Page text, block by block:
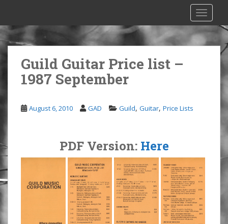
i
p
n
t
e
n
t
Guild Guitar Price list –
1987 September
August 6, 2010 GAD Guild, Guitar, Price Lists
PDF Version: Here